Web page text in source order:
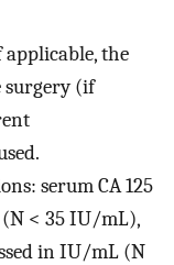
applicable, the
surgery (if
serum CA 125
< 35 IU/mL),
in IU/mL (N